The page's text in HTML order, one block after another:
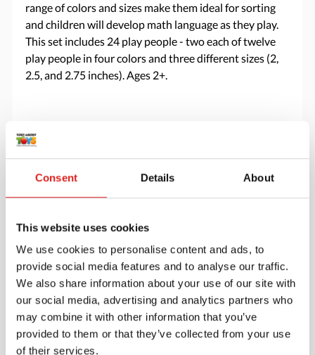
Consent Details About
This website uses cookies
We use cookies to personalise content and ads, to
provide social media features and to analyse our traffic.
We also share information about your use of our site with
our social media, advertising and analytics partners who
may combine it with other information that you’ve
provided to them or that they’ve collected from your use
of their services.
range of colors and sizes make them ideal for sorting
and children will develop math language as they play.
This set includes 24 play people - two each of twelve
play people in four colors and three different sizes (2,
2.5, and 2.75 inches). Ages 2+.
Specifications
Brand Yellow Door